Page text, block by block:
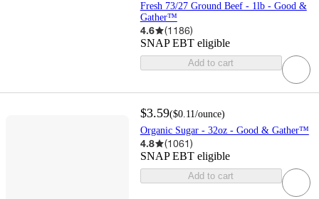
Fresh 73/27 Ground Beef - 1lb - Good &
Gather™
4.6 (1186)
SNAP EBT eligible
Add to cart
$3.59($0.11/ounce)
Organic Sugar - 32oz - Good & Gather™
4.8 (1061)
SNAP EBT eligible
Add to cart